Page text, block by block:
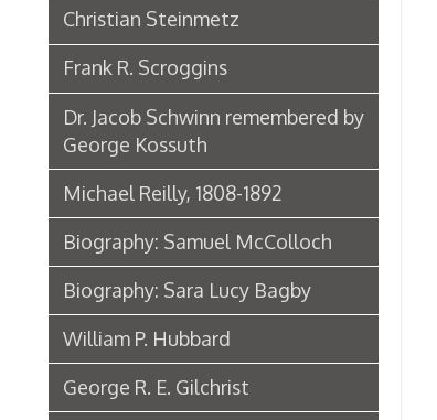
Dr. Jacob Schwinn remembered by
George Kossuth
Michael Reilly, 1808-1892
Biography: Samuel McColloch
Biography: Sara Lucy Bagby
William P. Hubbard
George R. E. Gilchrist
Obituaries: Dr. Eliza Hughes
Obituary: Samuel S. Bloch
Biography: Noah Linsly